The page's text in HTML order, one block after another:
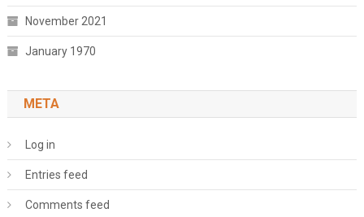
November 2021
January 1970
META
Log in
Entries feed
Comments feed